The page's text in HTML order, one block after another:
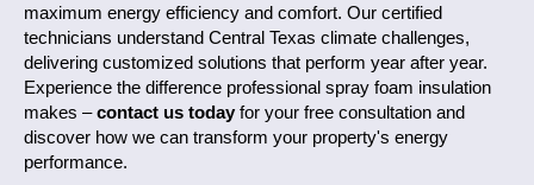
maximum energy efficiency and comfort. Our certified
technicians understand Central Texas climate challenges,
delivering customized solutions that perform year after year.
Experience the difference professional spray foam insulation
makes –contact us today for your free consultation and
discover how we can transform your property's energy
performance.